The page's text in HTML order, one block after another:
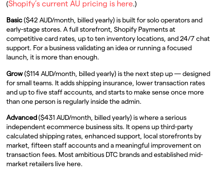
(Shopify’s current AU pricing is here.)
Basic($42 AUD/month, billed yearly) is built for solo operators and
early-stage stores. A full storefront, Shopify Payments at
competitive card rates, up to ten inventory locations, and 24/7 chat
support. For a business validating an idea or running a focused
launch, it is more than enough.
Grow($114 AUD/month, billed yearly) is the next step up — designed
for small teams. It adds shipping insurance, lower transaction rates
and up to five staff accounts, and starts to make sense once more
than one person is regularly inside the admin.
Advanced($431 AUD/month, billed yearly) is where a serious
independent ecommerce business sits. It opens up third-party
calculated shipping rates, enhanced support, local storefronts by
market, fifteen staff accounts and a meaningful improvement on
transaction fees. Most ambitious DTC brands and established mid-
market retailers live here.